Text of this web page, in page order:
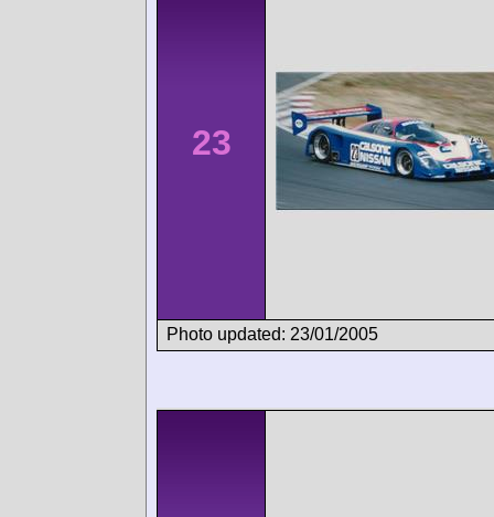
23
Photo updated: 23/01/2005